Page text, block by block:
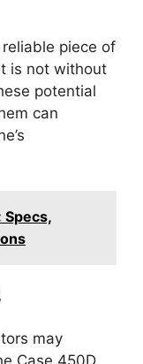
piece of
is not without
potential
can
Specs,
may